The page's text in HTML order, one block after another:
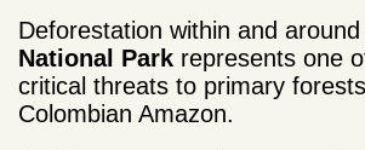
Deforestation within and around
National Park represents one
critical threats to primary
Colombian Amazon.